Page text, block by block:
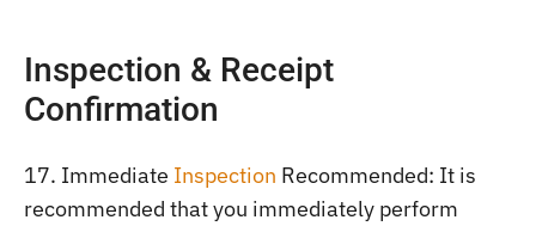
Inspection & Receipt
Confirmation
17. Immediate Inspection Recommended: It is
recommended that you immediately perform